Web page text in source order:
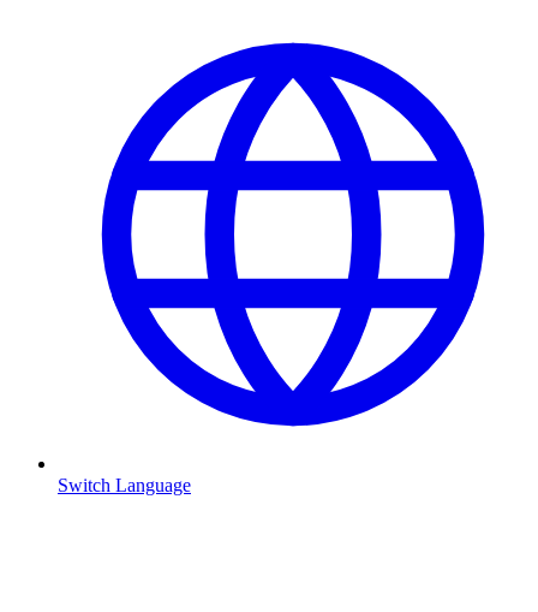
Switch Language